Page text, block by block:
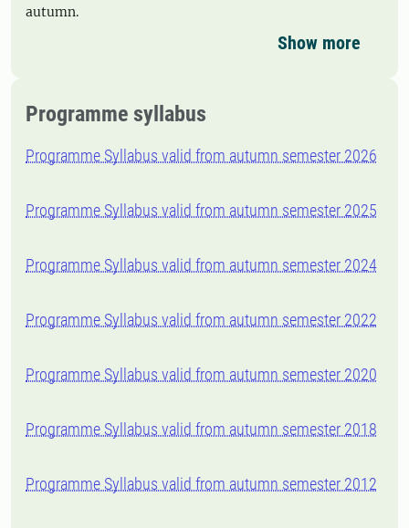
autumn.
Show more
Programme syllabus
Programme Syllabus valid from autumn semester 2026
Programme Syllabus valid from autumn semester 2025
Programme Syllabus valid from autumn semester 2024
Programme Syllabus valid from autumn semester 2022
Programme Syllabus valid from autumn semester 2020
Programme Syllabus valid from autumn semester 2018
Programme Syllabus valid from autumn semester 2012